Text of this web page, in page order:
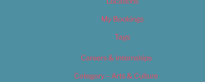
My Bookings
Tags
Careers & Internships
Category – Arts & Culture